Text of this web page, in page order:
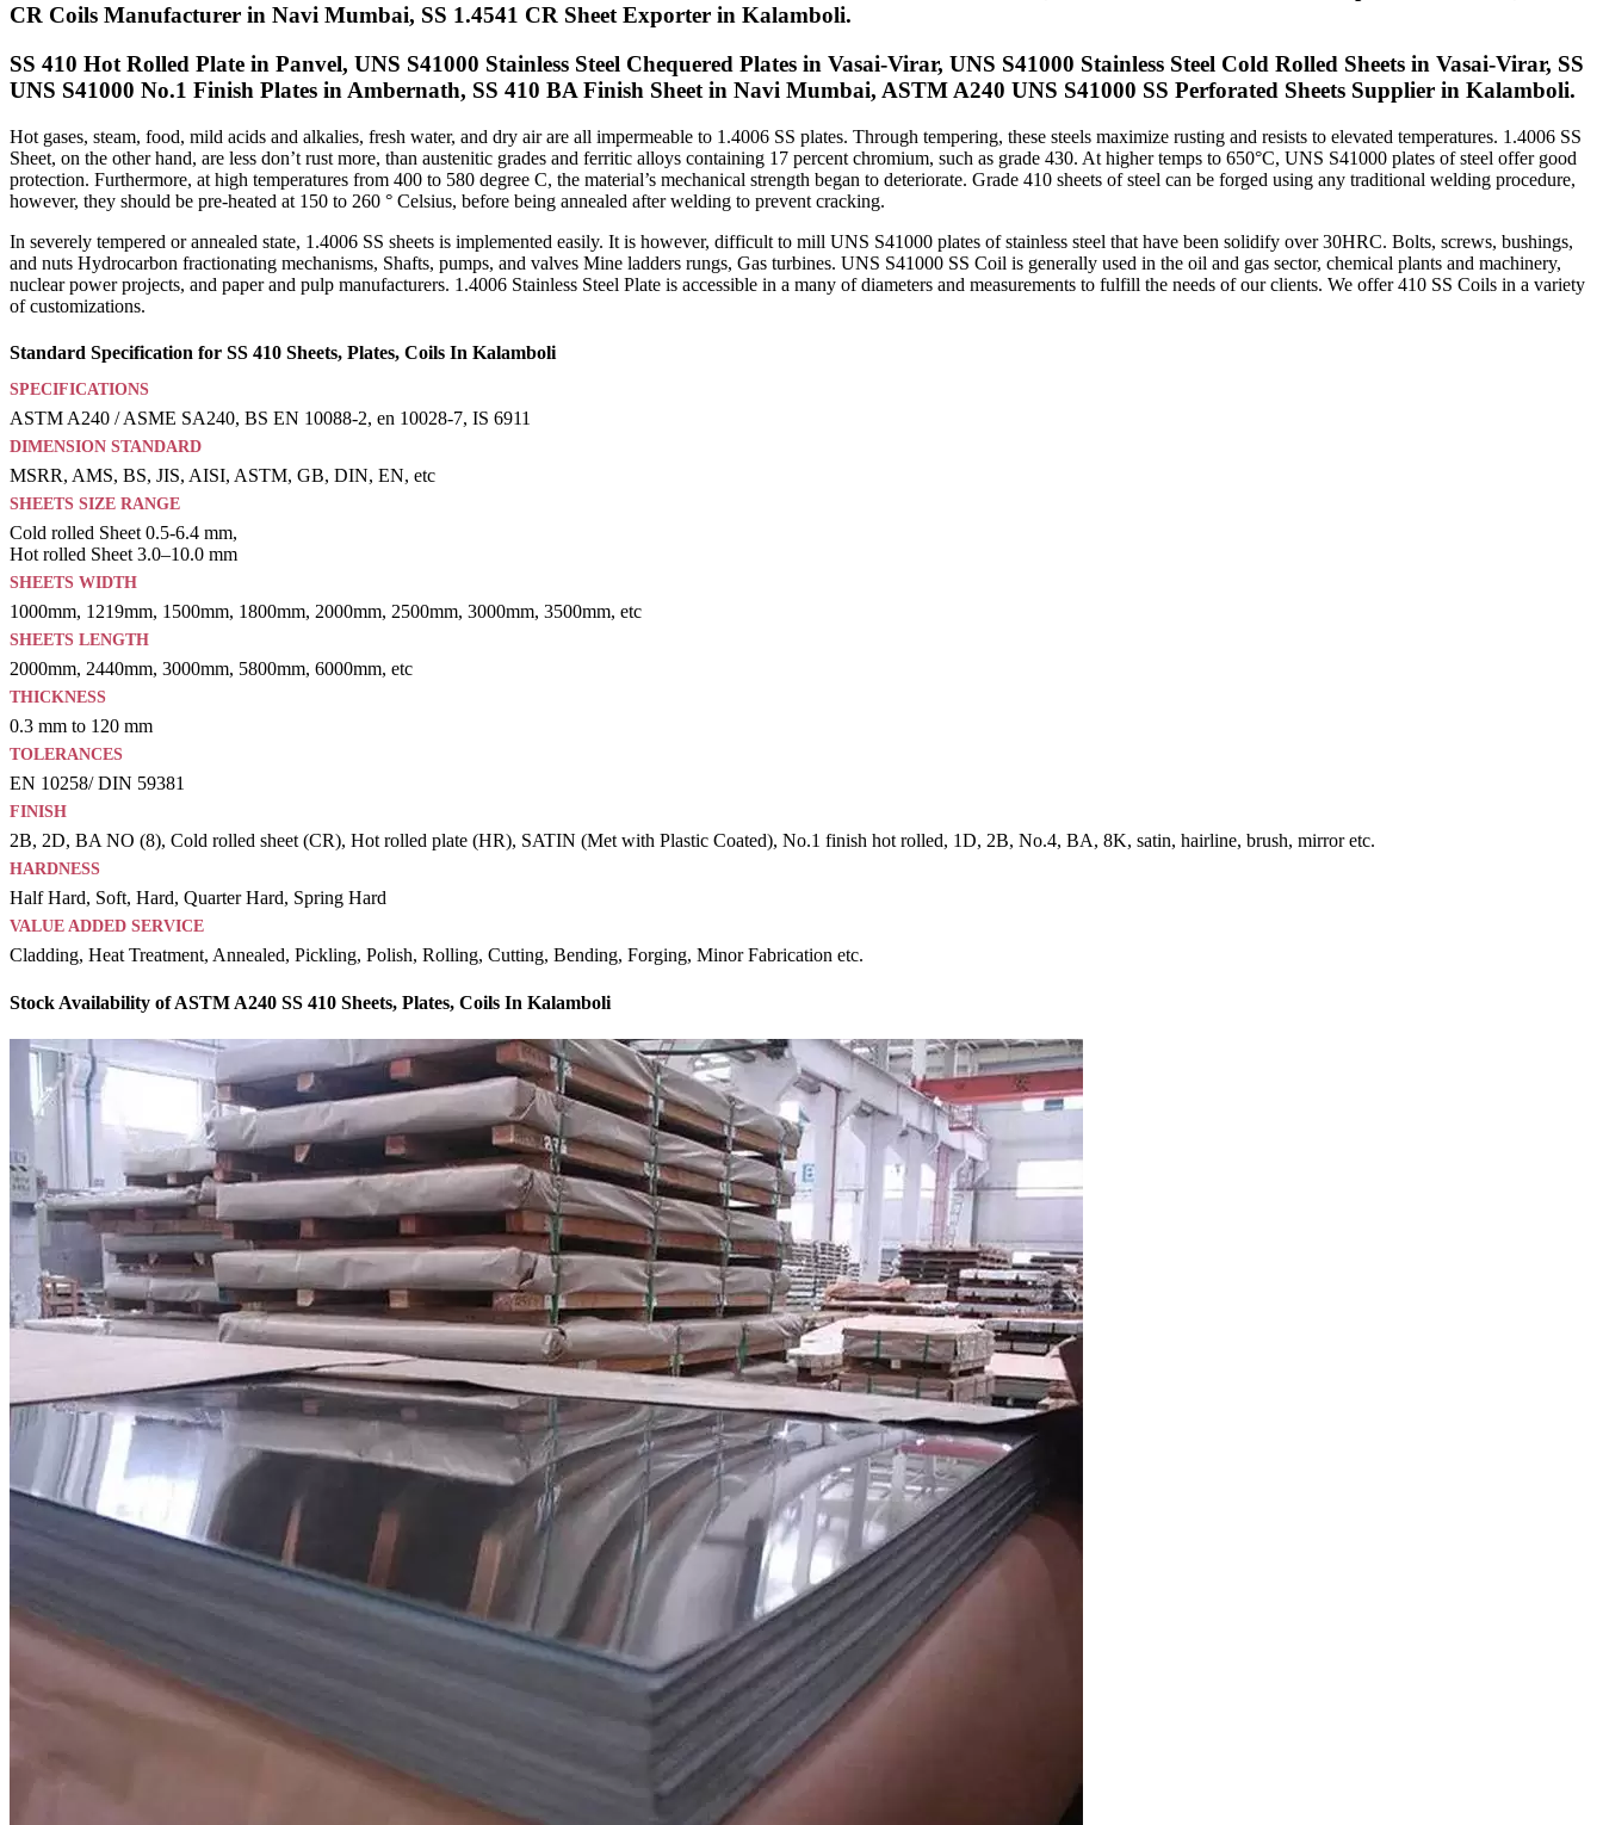
CR Coils Manufacturer in Navi Mumbai, SS 1.4541 CR Sheet Exporter in Kalamboli.
SS 410 Hot Rolled Plate in Panvel, UNS S41000 Stainless Steel Chequered Plates in Vasai-Virar, UNS S41000 Stainless Steel Cold Rolled Sheets in Vasai-Virar, SS
UNS S41000 No.1 Finish Plates in Ambernath, SS 410 BA Finish Sheet in Navi Mumbai, ASTM A240 UNS S41000 SS Perforated Sheets Supplier in Kalamboli.
Hot gases, steam, food, mild acids and alkalies, fresh water, and dry air are all impermeable to 1.4006 SS plates. Through tempering, these steels maximize rusting and resists to elevated temperatures. 1.4006 SS
Sheet, on the other hand, are less don’t rust more, than austenitic grades and ferritic alloys containing 17 percent chromium, such as grade 430. At higher temps to 650°C, UNS S41000 plates of steel offer good
protection. Furthermore, at high temperatures from 400 to 580 degree C, the material’s mechanical strength began to deteriorate. Grade 410 sheets of steel can be forged using any traditional welding procedure,
however, they should be pre-heated at 150 to 260 ° Celsius, before being annealed after welding to prevent cracking.
In severely tempered or annealed state, 1.4006 SS sheets is implemented easily. It is however, difficult to mill UNS S41000 plates of stainless steel that have been solidify over 30HRC. Bolts, screws, bushings,
and nuts Hydrocarbon fractionating mechanisms, Shafts, pumps, and valves Mine ladders rungs, Gas turbines. UNS S41000 SS Coil is generally used in the oil and gas sector, chemical plants and machinery,
nuclear power projects, and paper and pulp manufacturers. 1.4006 Stainless Steel Plate is accessible in a many of diameters and measurements to fulfill the needs of our clients. We offer 410 SS Coils in a variety
of customizations.
Standard Specification for SS 410 Sheets, Plates, Coils In Kalamboli
SPECIFICATIONS
ASTM A240 / ASME SA240, BS EN 10088-2, en 10028-7, IS 6911
DIMENSION STANDARD
MSRR, AMS, BS, JIS, AISI, ASTM, GB, DIN, EN, etc
SHEETS SIZE RANGE
Cold rolled Sheet 0.5-6.4 mm,
Hot rolled Sheet 3.0–10.0 mm
SHEETS WIDTH
1000mm, 1219mm, 1500mm, 1800mm, 2000mm, 2500mm, 3000mm, 3500mm, etc
SHEETS LENGTH
2000mm, 2440mm, 3000mm, 5800mm, 6000mm, etc
THICKNESS
0.3 mm to 120 mm
TOLERANCES
EN 10258/ DIN 59381
FINISH
2B, 2D, BA NO (8), Cold rolled sheet (CR), Hot rolled plate (HR), SATIN (Met with Plastic Coated), No.1 finish hot rolled, 1D, 2B, No.4, BA, 8K, satin, hairline, brush, mirror etc.
HARDNESS
Half Hard, Soft, Hard, Quarter Hard, Spring Hard
VALUE ADDED SERVICE
Cladding, Heat Treatment, Annealed, Pickling, Polish, Rolling, Cutting, Bending, Forging, Minor Fabrication etc.
Stock Availability of ASTM A240 SS 410 Sheets, Plates, Coils In Kalamboli